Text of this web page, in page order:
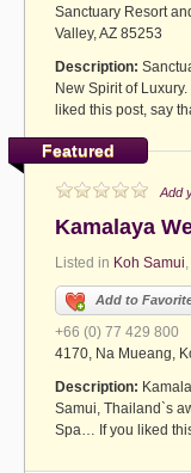
Sanctuary Resort
Valley, AZ 85253
Description:
New Spirit of
liked this post, say
Featured
Add
Kamalaya
Listed in Koh Samui,
Add to
+66 (0) 77 429 800
4170, Na Mueang,
Description:
Samui, Thailand`s
Spa… If you liked